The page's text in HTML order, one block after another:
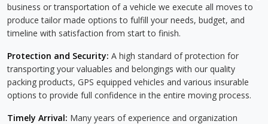
business or transportation of a vehicle we execute all moves to
produce tailor made options to fulfill your needs, budget, and
timeline with satisfaction from start to finish.
Protection and Security: A high standard of protection for
transporting your valuables and belongings with our quality
packing products, GPS equipped vehicles and various insurable
options to provide full confidence in the entire moving process.
Timely Arrival: Many years of experience and organization